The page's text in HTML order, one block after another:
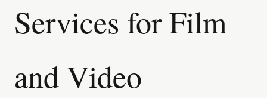
Services for Film
and Video